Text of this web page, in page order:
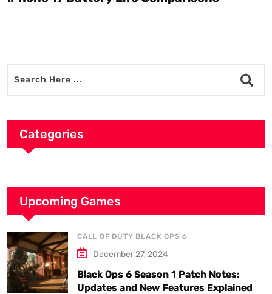
Categories
Upcoming Games
CALL OF DUTY BLACK OPS 6
December 27, 2024
Black Ops 6 Season 1 Patch Notes:
Updates and New Features Explained